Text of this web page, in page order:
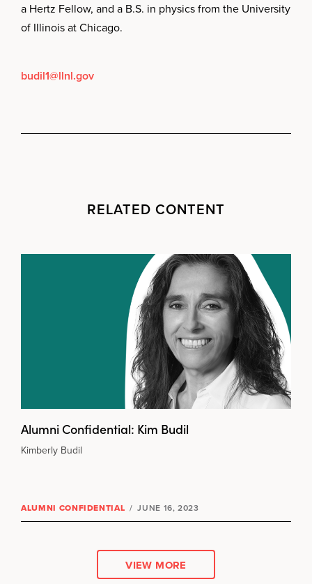
a Hertz Fellow, and a B.S. in physics from the University
of Illinois at Chicago.
budil1@llnl.gov
RELATED CONTENT
Alumni Confidential: Kim Budil
Kimberly Budil
ALUMNI CONFIDENTIAL / JUNE 16, 2023
VIEW MORE